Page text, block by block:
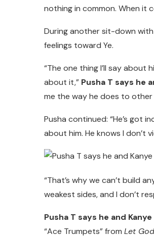
nothing in common. When it
During another sit-down with
feelings toward Ye.
“The one thing I’ll say about
about it,” Pusha T says he
me the way he does to other
Pusha continued: “He’s got
about him. He knows I don’t
“That’s why we can’t build
weakest sides, and I don’t
Pusha T says he and
“Ace Trumpets” from Let